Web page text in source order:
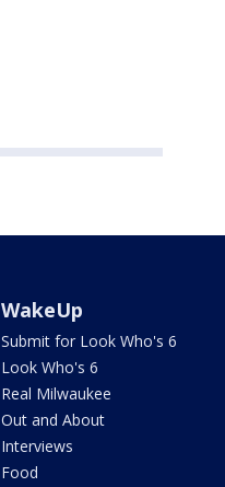
WakeUp
Submit for Look Who's 6
Look Who's 6
Real Milwaukee
Out and About
Interviews
Food